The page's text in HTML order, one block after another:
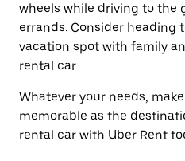
wheels while driving to the
errands. Consider heading
vacation spot with family
rental car.
Whatever your needs,
memorable as the
rental car with Uber Rent